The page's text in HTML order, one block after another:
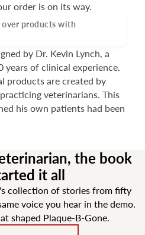
order is on its way.
products with
by Dr. Kevin Lynch, a
of clinical experience.
products are created by
veterinarians. This
his own patients had been
the book
it all
collection of stories from fifty
voice you hear in the demo.
shaped Plaque-B-Gone.